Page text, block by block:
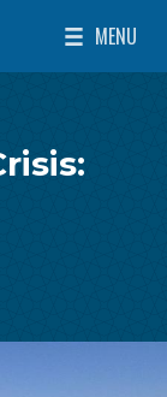
MENU
Toggle